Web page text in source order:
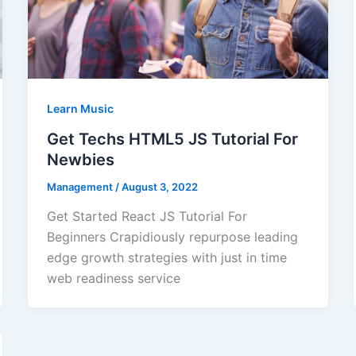
Learn Music
Get Techs HTML5 JS Tutorial For
Newbies
Management /August 3, 2022
Get Started React JS Tutorial For
Beginners Crapidiously repurpose leading
edge growth strategies with just in time
web readiness service